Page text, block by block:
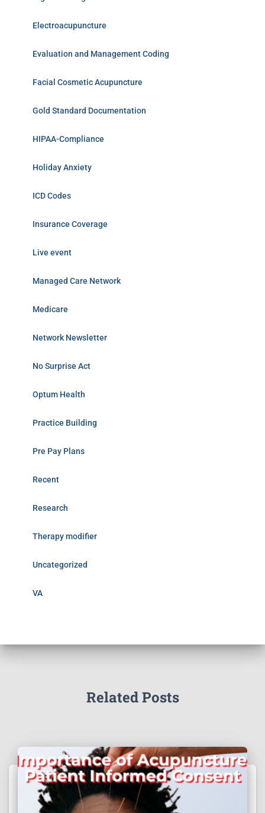
Electroacupuncture
Evaluation and Management Coding
Facial Cosmetic Acupuncture
Gold Standard Documentation
HIPAA-Compliance
Holiday Anxiety
ICD Codes
Insurance Coverage
Live event
Managed Care Network
Medicare
Network Newsletter
No Surprise Act
Optum Health
Practice Building
Pre Pay Plans
Recent
Research
Therapy modifier
Uncategorized
VA
Related Posts